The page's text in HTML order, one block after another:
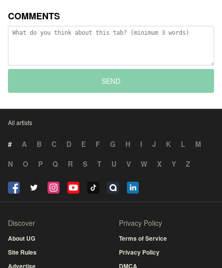
COMMENTS
SEND
All artists
# A B C D E F G H I J K L
M
N
O P Q R S T U V W X Y Z
Discover
About UG
Site Rules
Advertise
Privacy Policy
Terms of Service
Privacy Policy
DMCA